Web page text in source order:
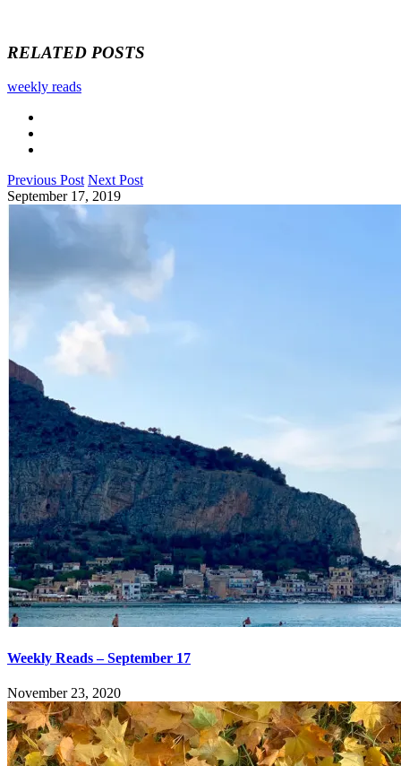
RELATED POSTS
weekly reads
Previous Post Next Post
September 17, 2019
Weekly Reads – September 17
November 23, 2020